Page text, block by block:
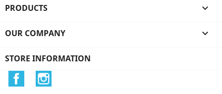
PRODUCTS 
OUR COMPANY 
STORE INFORMATION
Facebook